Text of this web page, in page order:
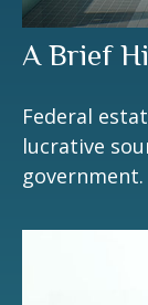
A Brief
Federal
lucrative
government.